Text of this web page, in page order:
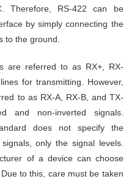
Therefore, RS-422 can be
by simply connecting the
to the ground.
are referred to as RX+, RX-
for transmitting. However,
to as RX-A, RX-B, and TX-
non-inverted signals.
does not specify the
only the signal levels.
of a device can choose
to this, care must be taken